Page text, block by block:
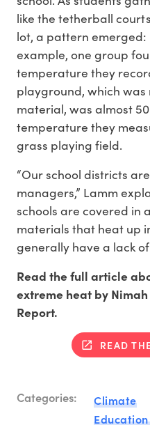
like the tetherball
lot, a pattern
example, one group
temperature they
playground, which
material, was almost
temperature they
grass playing field.
“Our school districts
managers,” Lamm
schools are covered in
materials that heat up
generally have a lack of
Read the full article
extreme heat by
Report.
READ
Categories: Climate